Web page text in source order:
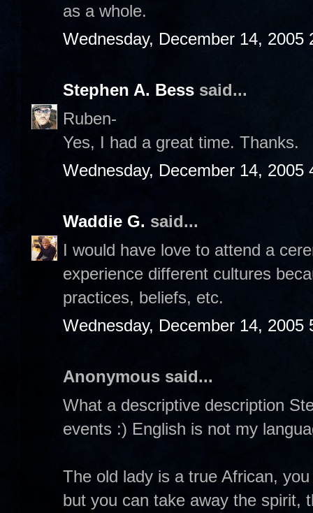
as a whole.
Wednesday, December 14, 2005
Stephen A. Bess said...
Ruben-
Yes, I had a great time. Thanks.
Wednesday, December 14, 2005
Waddie G. said...
I would have love to attend a
experience different cultures
practices, beliefs, etc.
Wednesday, December 14, 2005
Anonymous said...
What a descriptive description
events :) English is not my
The old lady is a true African,
but you can take away the spirit,